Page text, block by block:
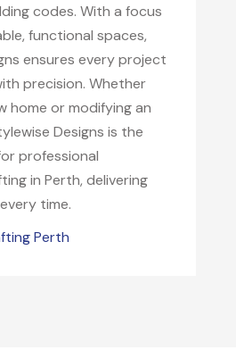
codes. With a focus
functional spaces,
ensures every project
precision. Whether
home or modifying an
Designs is the
professional
in Perth, delivering
time.
Perth